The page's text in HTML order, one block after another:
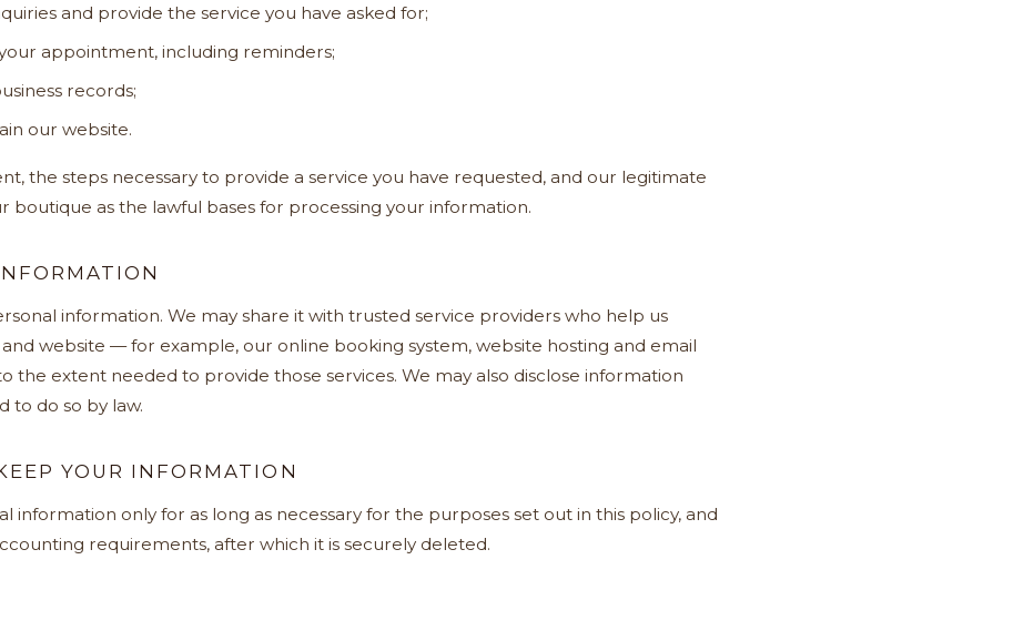
and provide the service you have asked for;
appointment, including reminders;
records;
our website.
the steps necessary to provide a service you have requested, and our legitimate
boutique as the lawful bases for processing your information.
information. We may share it with trusted service providers who help us
website — for example, our online booking system, website hosting and email
the extent needed to provide those services. We may also disclose information
to do so by law.
YOUR INFORMATION
information only for as long as necessary for the purposes set out in this policy, and
requirements, after which it is securely deleted.